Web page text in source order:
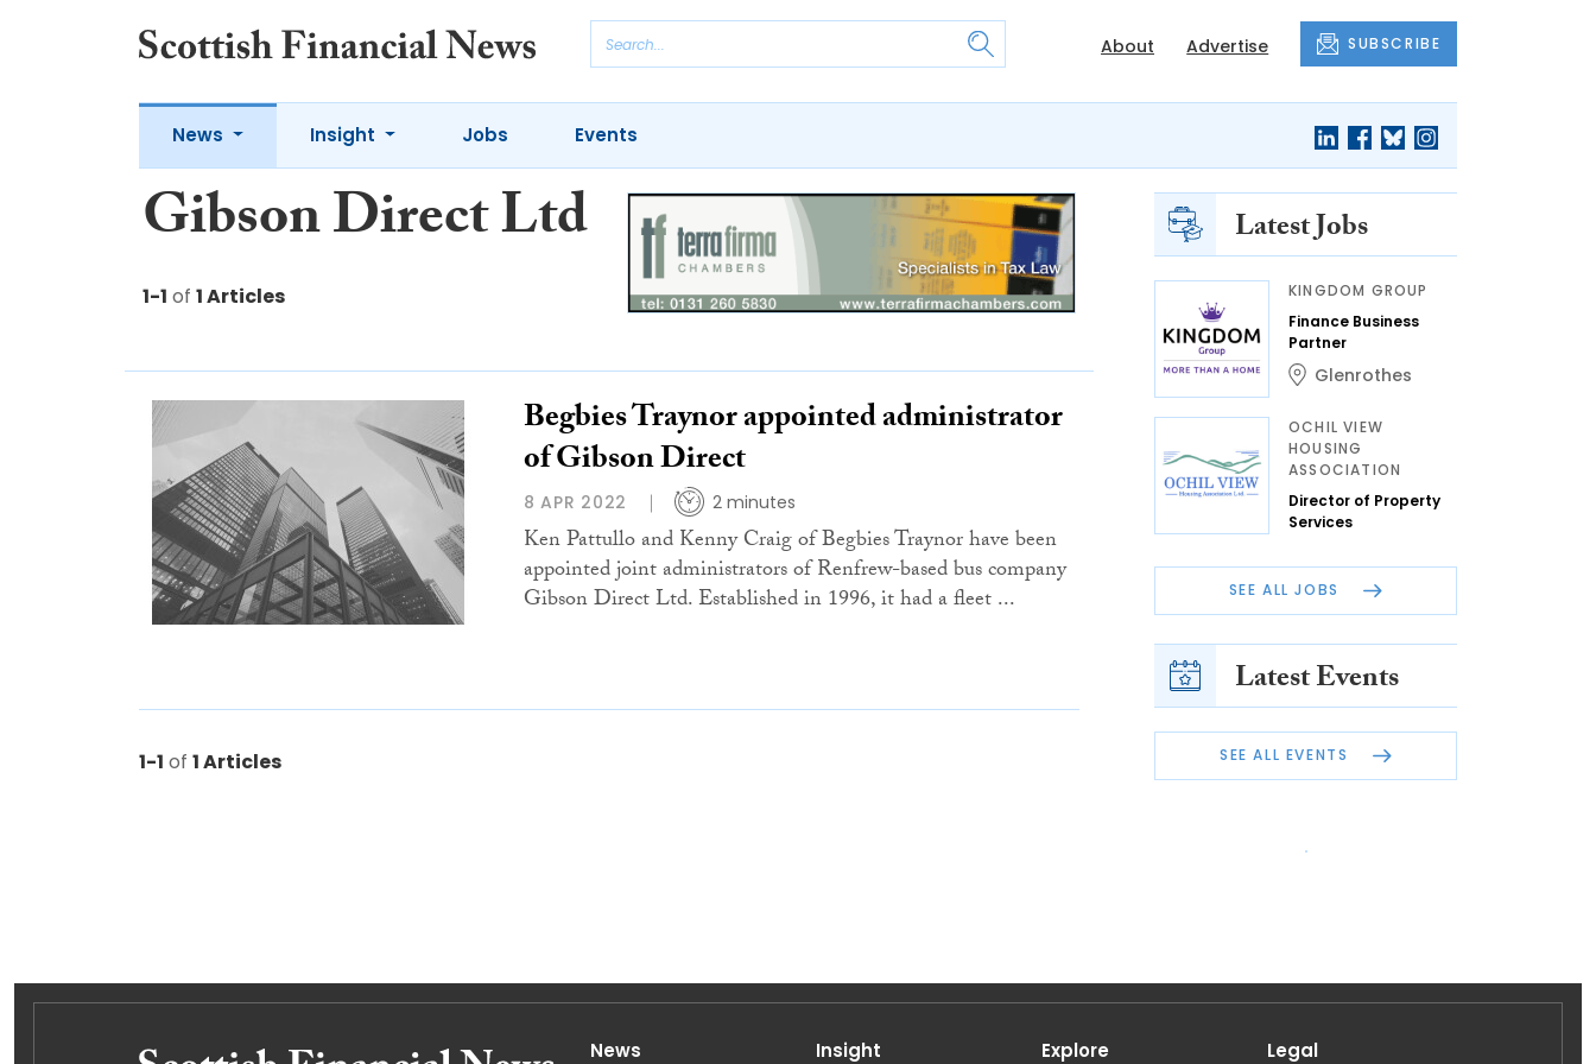
About Advertise SUBSCRIBE
News Insight Jobs Events
Gibson Direct Ltd
1-1 of 1 Articles
Begbies Traynor appointed administrator
of Gibson Direct
8 APR 2022 2 minutes
Ken Pattullo and Kenny Craig of Begbies Traynor have been
appointed joint administrators of Renfrew-based bus company
Gibson Direct Ltd. Established in 1996, it had a fleet ...
1-1 of 1 Articles
Latest Jobs
KINGDOM GROUP
Finance Business
Partner
Glenrothes
OCHIL VIEW
HOUSING
ASSOCIATION
Director of Property
Services
SEE ALL JOBS
Latest Events
SEE ALL EVENTS
News Insight Explore Legal